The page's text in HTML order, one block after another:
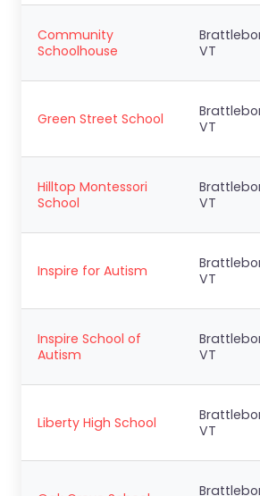
Community
Schoolhouse
VT
Green Street School
VT
Hilltop Montessori
School
VT
Inspire for Autism
VT
Inspire School of
Autism
VT
Liberty High School
VT